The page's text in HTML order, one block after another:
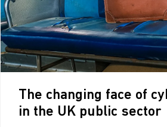
The changing face of
in the UK public sector